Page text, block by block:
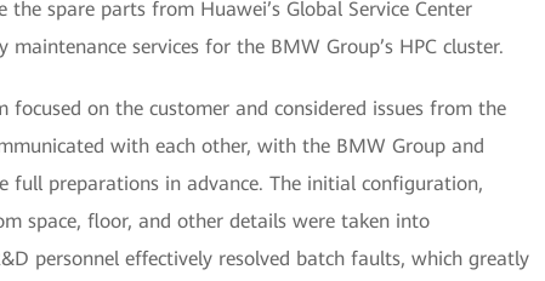
the spare parts from Huawei’s Global Service Center
services for the BMW Group’s HPC cluster.
focused on the customer and considered issues from the
with each other, with the BMW Group and
full preparations in advance. The initial configuration,
space, floor, and other details were taken into
personnel effectively resolved batch faults, which greatly